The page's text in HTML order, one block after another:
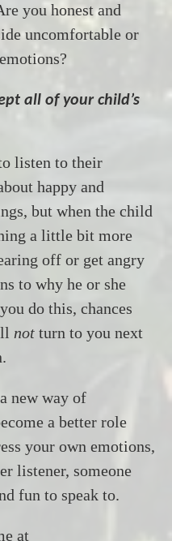
you honest and
uncomfortable or
all of your child’s
listen to their
happy and
but when the child
a little bit more
off or get angry
to why he or she
do this, chances
not turn to you next
new way of
a better role
your own emotions,
listener, someone
fun to speak to.
at